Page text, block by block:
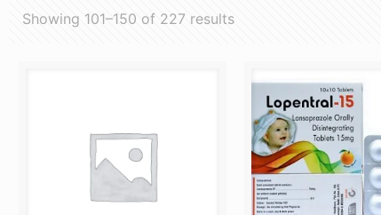
Showing 101–150 of 227 results